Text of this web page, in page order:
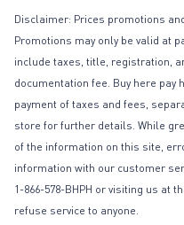
Disclaimer: Prices promotions
Promotions may only be valid at
include taxes, title, registration,
documentation fee. Buy here
payment of taxes and fees,
store for further details. While
of the information on this site,
information with our customer
1-866-578-BHPH or visiting us at
refuse service to anyone.